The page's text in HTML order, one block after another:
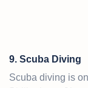
9. Scuba Diving
Scuba diving is